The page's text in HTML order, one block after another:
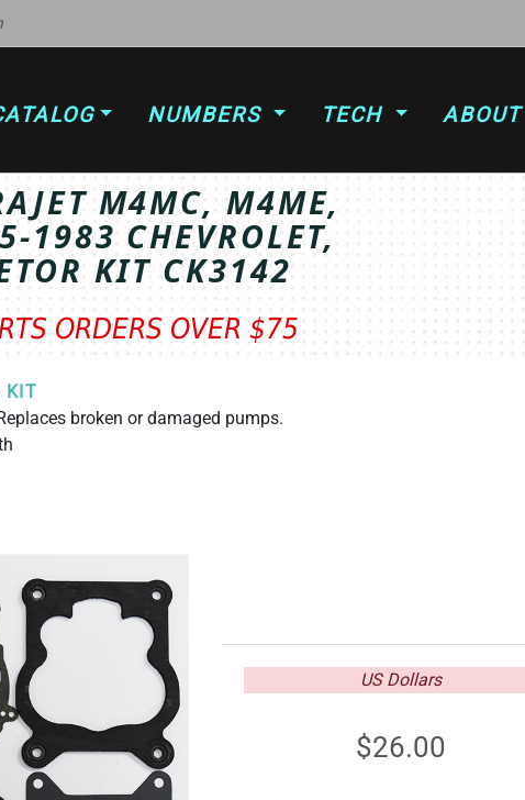
NUMBERS TECH ABOUT
M4MC, M4ME,
1983 CHEVROLET,
KIT CK3142
ORDERS OVER $75
KIT
broken or damaged pumps.
US Dollars
26.00